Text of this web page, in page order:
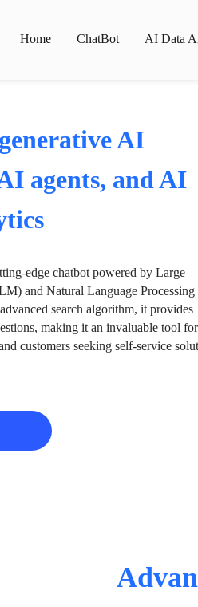
Home ChatBot AI Data
AI
agents, and AI
edge chatbot powered by Large
and Natural Language Processing
search algorithm, it provides
making it an invaluable tool
customers seeking self-service